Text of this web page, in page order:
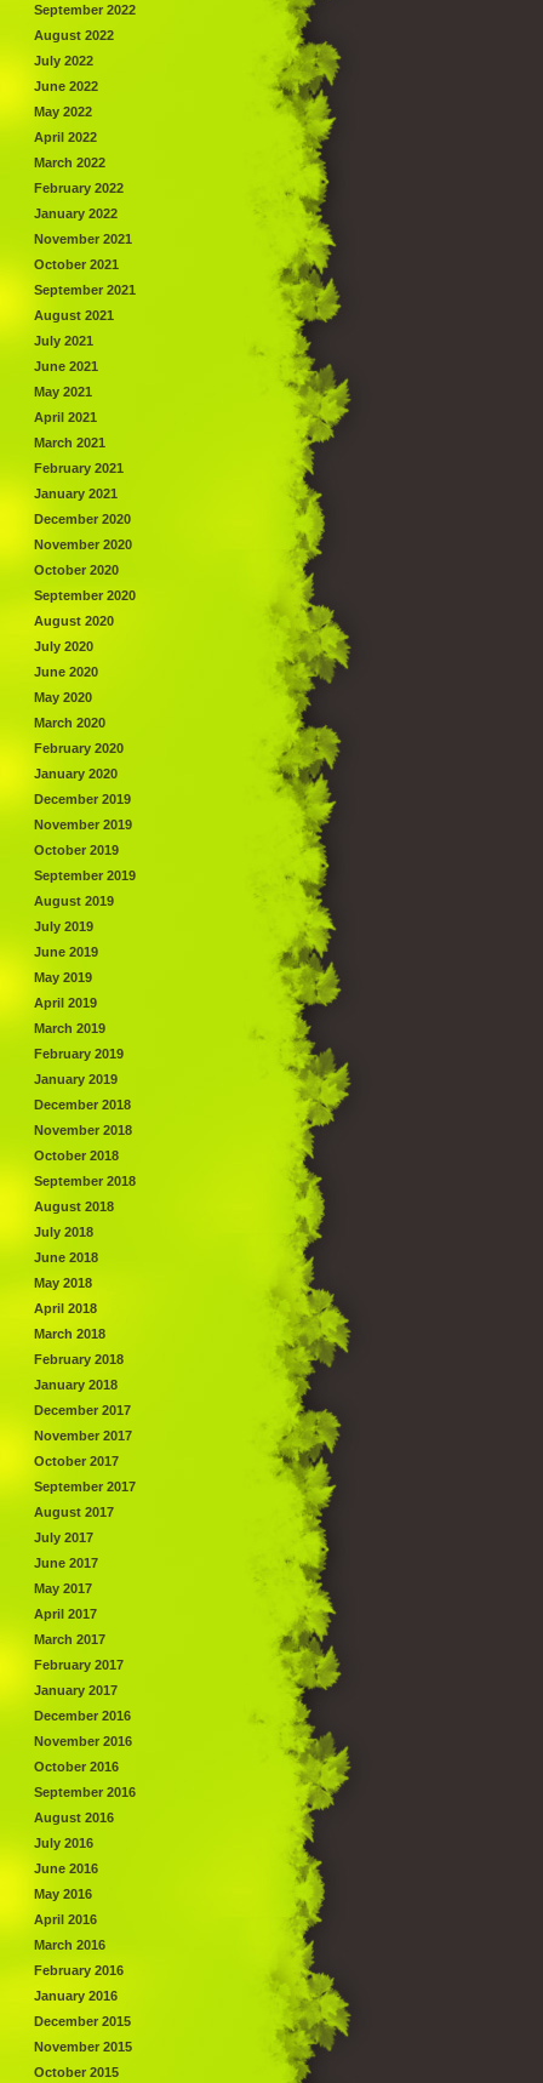
September 2022
August 2022
July 2022
June 2022
May 2022
April 2022
March 2022
February 2022
January 2022
November 2021
October 2021
September 2021
August 2021
July 2021
June 2021
May 2021
April 2021
March 2021
February 2021
January 2021
December 2020
November 2020
October 2020
September 2020
August 2020
July 2020
June 2020
May 2020
March 2020
February 2020
January 2020
December 2019
November 2019
October 2019
September 2019
August 2019
July 2019
June 2019
May 2019
April 2019
March 2019
February 2019
January 2019
December 2018
November 2018
October 2018
September 2018
August 2018
July 2018
June 2018
May 2018
April 2018
March 2018
February 2018
January 2018
December 2017
November 2017
October 2017
September 2017
August 2017
July 2017
June 2017
May 2017
April 2017
March 2017
February 2017
January 2017
December 2016
November 2016
October 2016
September 2016
August 2016
July 2016
June 2016
May 2016
April 2016
March 2016
February 2016
January 2016
December 2015
November 2015
October 2015